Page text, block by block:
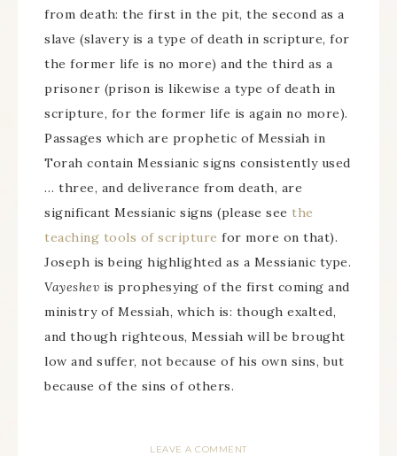
from death: the first in the pit, the second as a
slave (slavery is a type of death in scripture, for
the former life is no more) and the third as a
prisoner (prison is likewise a type of death in
scripture, for the former life is again no more).
Passages which are prophetic of Messiah in
Torah contain Messianic signs consistently used
… three, and deliverance from death, are
significant Messianic signs (please see the
teaching tools of scripture for more on that).
Joseph is being highlighted as a Messianic type.
Vayeshev is prophesying of the first coming and
ministry of Messiah, which is: though exalted,
and though righteous, Messiah will be brought
low and suffer, not because of his own sins, but
because of the sins of others.
LEAVE A COMMENT